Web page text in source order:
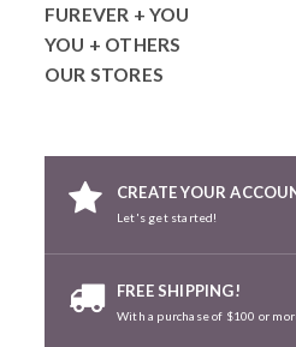
FUREVER + YOU
YOU + OTHERS
OUR STORES
CREATE YOUR
Let's get started!
FREE SHIPPING!
With a purchase of $100 or